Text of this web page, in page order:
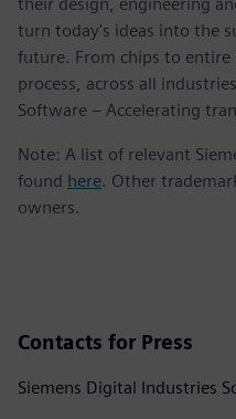
turn today's ideas into the
future. From chips to
process, across all
Software – Accelerating
Note: A list of relevant
found here. Other
owners.
Contacts for Press
Siemens Digital Industries